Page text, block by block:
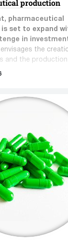
production
pharmaceutical
is set to expand
in
envisages the
and the